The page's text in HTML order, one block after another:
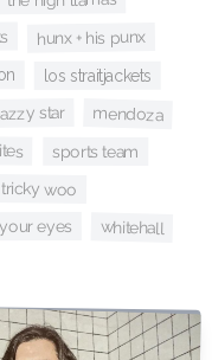
hunx + his punx
los straitjackets
star mendoza
sports team
tricky woo
eyes whitehall